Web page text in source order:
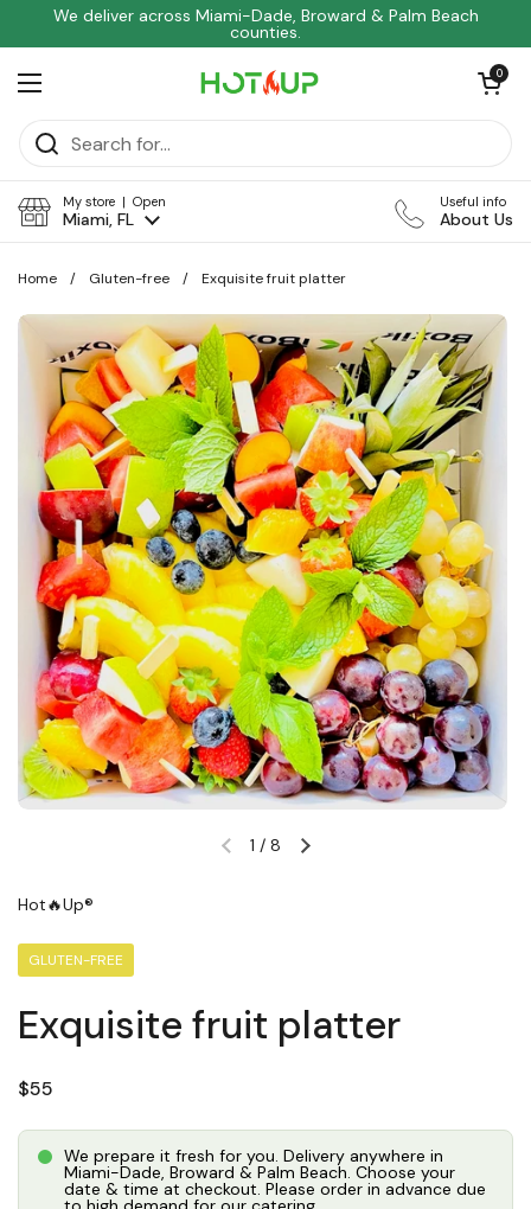
Skip to content
We deliver across Miami-Dade, Broward & Palm Beach
counties.
Open menu
Open
0
My store | Open
Miami, FL
Useful info
About Us
Home / Gluten-free / Exquisite fruit platter
Previous slideNext slide
1 / 8
Hot🔥Up®
GLUTEN-FREE
Exquisite fruit platter
Regular price
$55
We prepare it fresh for you. Delivery anywhere in
Miami-Dade, Broward & Palm Beach. Choose your
date & time at checkout. Please order in advance due